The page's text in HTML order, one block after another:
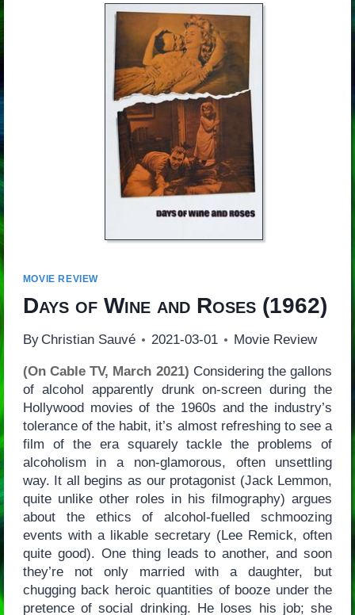
MOVIE REVIEW
Days of Wine and Roses(1962)
By Christian Sauvé 2021-03-01 Movie Review
(On Cable TV, March 2021) Considering the gallons
of alcohol apparently drunk on-screen during the
Hollywood movies of the 1960s and the industry’s
tolerance of the habit, it’s almost refreshing to see a
film of the era squarely tackle the problems of
alcoholism in a non-glamorous, often unsettling
way. It all begins as our protagonist (Jack Lemmon,
quite unlike other roles in his filmography) argues
about the ethics of alcohol-fuelled schmoozing
events with a likable secretary (Lee Remick, often
quite good). One thing leads to another, and soon
they’re not only married with a daughter, but
chugging back heroic quantities of booze under the
pretence of social drinking. He loses his job; she